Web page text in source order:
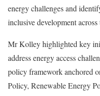
energy challenges and
inclusive development
Mr Kolley highlighted key
address energy access
policy framework anchored
Policy, Renewable Energy